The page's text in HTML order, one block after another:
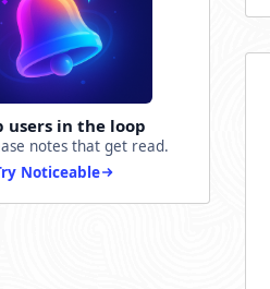
users in the loop
notes that get read.
Noticeable